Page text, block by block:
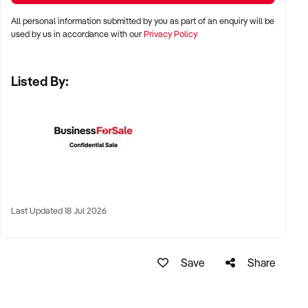
KEY REQUIREMENTS:
handover
✦ Positive brand reputation and compliance with marine
✦ EBIT between $100K and $1.5M
✦ Clear documentation of leased or owned assets, vessels,
All personal information submitted by you as part of an enquiry will be
used by us in accordance with ourPrivacy Policy
Listed By:
Last Updated 18 Jul 2026
Save Share